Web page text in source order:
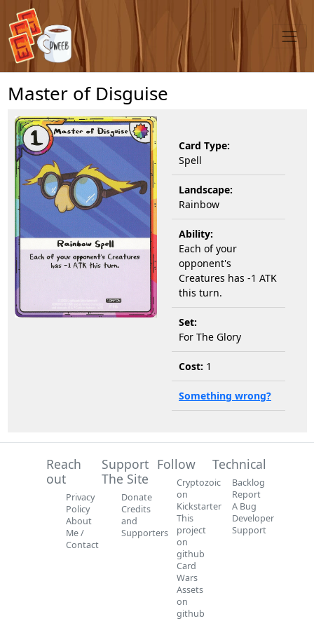
Master of Disguise
Card Type:
Spell
Landscape:
Rainbow
Ability:
Each of your
opponent's
Creatures has -1 ATK
this turn.
Set:
For The Glory
Cost: 1
Something wrong?
Reach
out
Privacy
Policy
About
Me /
Contact
Support
The Site
Donate
Credits
and
Supporters
Follow
Cryptozoic
on
Kickstarter
This
project
on
github
Card
Wars
Assets
on
github
Technical
Backlog
Report
A Bug
Developer
Support